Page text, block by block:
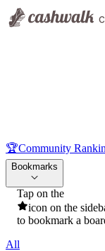
🏆Community
Bookmarks
Tap on the
icon on the
to bookmark a
All